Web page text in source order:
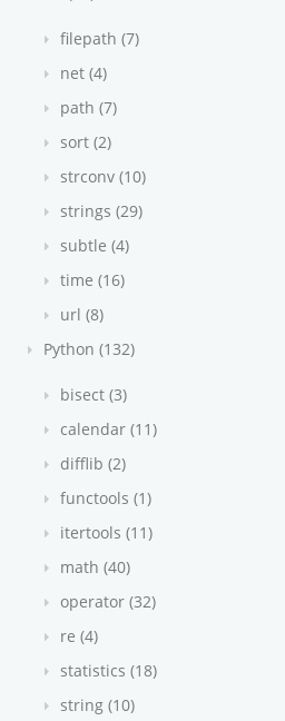
filepath (7)
net (4)
path (7)
sort (2)
strconv (10)
strings (29)
subtle (4)
time (16)
url (8)
Python (132)
bisect (3)
calendar (11)
difflib (2)
functools (1)
itertools (11)
math (40)
operator (32)
re (4)
statistics (18)
string (10)